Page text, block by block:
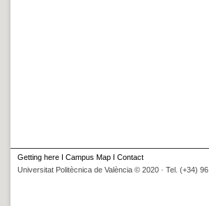
Getting here I Campus Map I Contact
Universitat Politècnica de València © 2020 · Tel. (+34)